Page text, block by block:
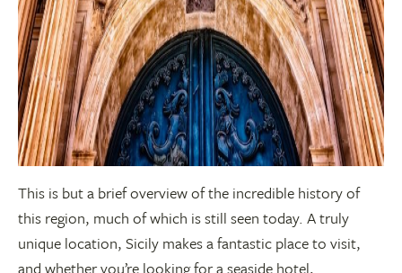
This is but a brief overview of the incredible history of
this region, much of which is still seen today. A truly
unique location, Sicily makes a fantastic place to visit,
and whether you’re looking for a seaside hotel,